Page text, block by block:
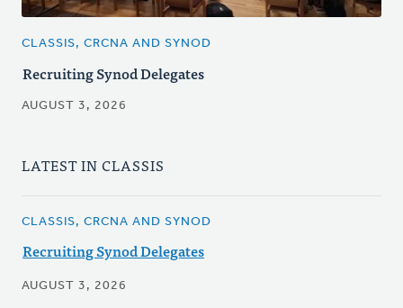
CLASSIS, CRCNA AND SYNOD
Recruiting Synod Delegates
AUGUST 3, 2026
LATEST IN CLASSIS
CLASSIS, CRCNA AND SYNOD
Recruiting Synod Delegates
AUGUST 3, 2026